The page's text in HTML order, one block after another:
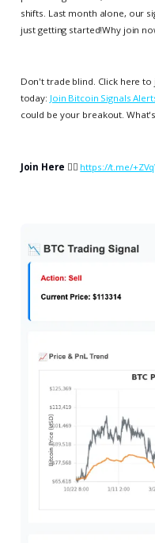
shifts. Last month alone, our
just getting started!Why join
Don't trade blind. Click here
today: Join Bitcoin Signals
could be your breakout.
Join Here 👉🏻 https://t.me/